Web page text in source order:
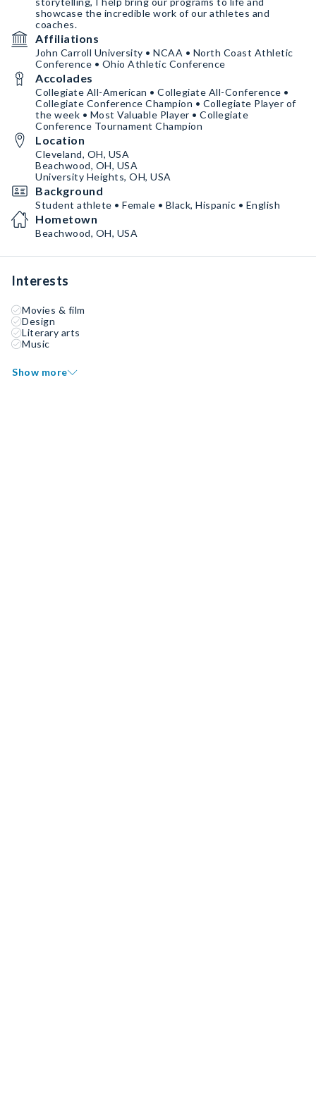
showcase the incredible work of our athletes and
coaches.
Affiliations
John Carroll University • NCAA • North Coast Athletic
Conference • Ohio Athletic Conference
Accolades
Collegiate All-American • Collegiate All-Conference •
Collegiate Conference Champion • Collegiate Player of
the week • Most Valuable Player • Collegiate
Conference Tournament Champion
Location
Cleveland, OH, USA
Beachwood, OH, USA
University Heights, OH, USA
Background
Student athlete • Female • Black, Hispanic • English
Hometown
Beachwood, OH, USA
Interests
Movies & film
Design
Literary arts
Music
Show more